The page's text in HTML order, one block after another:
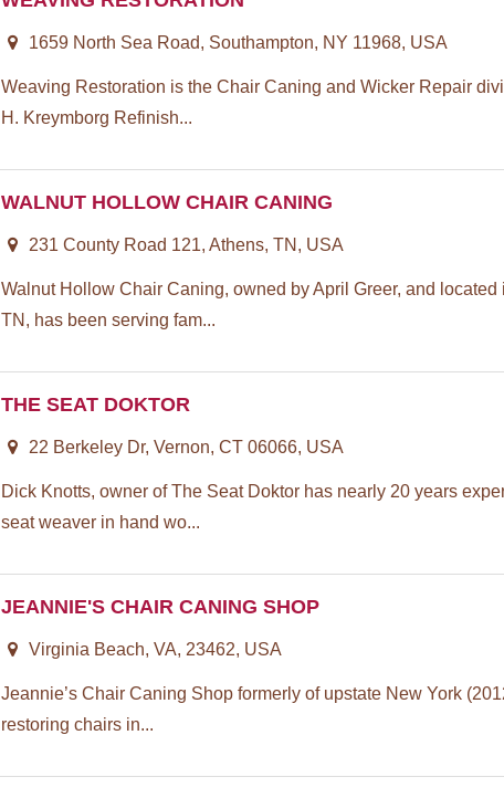
1659 North Sea Road, Southampton, NY 11968, USA
Weaving Restoration is the Chair Caning and Wicker Repair
H. Kreymborg Refinish...
WALNUT HOLLOW CHAIR CANING
231 County Road 121, Athens, TN, USA
Walnut Hollow Chair Caning, owned by April Greer, and located
TN, has been serving fam...
THE SEAT DOKTOR
22 Berkeley Dr, Vernon, CT 06066, USA
Dick Knotts, owner of The Seat Doktor has nearly 20 years
seat weaver in hand wo...
JEANNIE'S CHAIR CANING SHOP
Virginia Beach, VA, 23462, USA
Jeannie’s Chair Caning Shop formerly of upstate New York
restoring chairs in...